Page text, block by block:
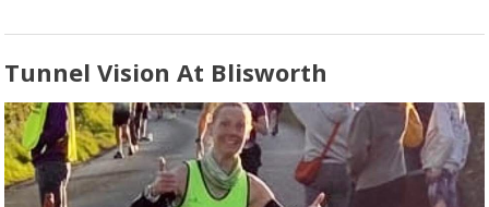
Tunnel Vision At Blisworth